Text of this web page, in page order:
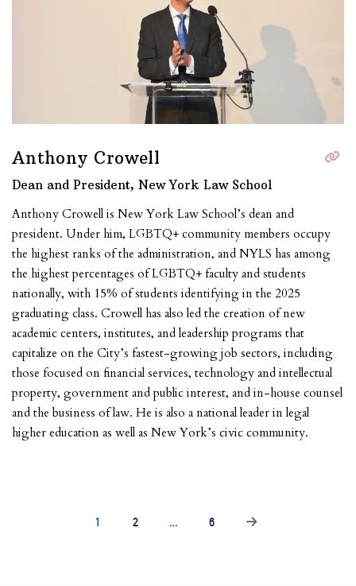
Anthony Crowell
Dean and President, New York Law School
Anthony Crowell is New York Law School’s dean and
president. Under him, LGBTQ+ community members occupy
the highest ranks of the administration, and NYLS has among
the highest percentages of LGBTQ+ faculty and students
nationally, with 15% of students identifying in the 2025
graduatingclass.Crowell has also led the creation of new
academic centers, institutes, and leadership programs that
capitalize on the City’s fastest-growing job sectors, including
those focused on financial services, technology and intellectual
property, government and public interest, and in-house counsel
and the business of law. He is also a national leader in legal
higher education as well as New York’s civic community.
1 2 … 6